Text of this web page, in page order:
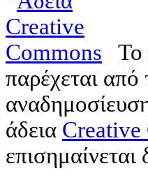
Το
παρέχεται από
άδεια